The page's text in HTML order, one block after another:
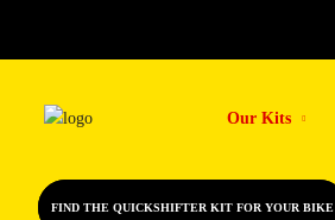
content
Our Kits
FIND THE QUICKSHIFTER KIT FOR YOUR BIKE